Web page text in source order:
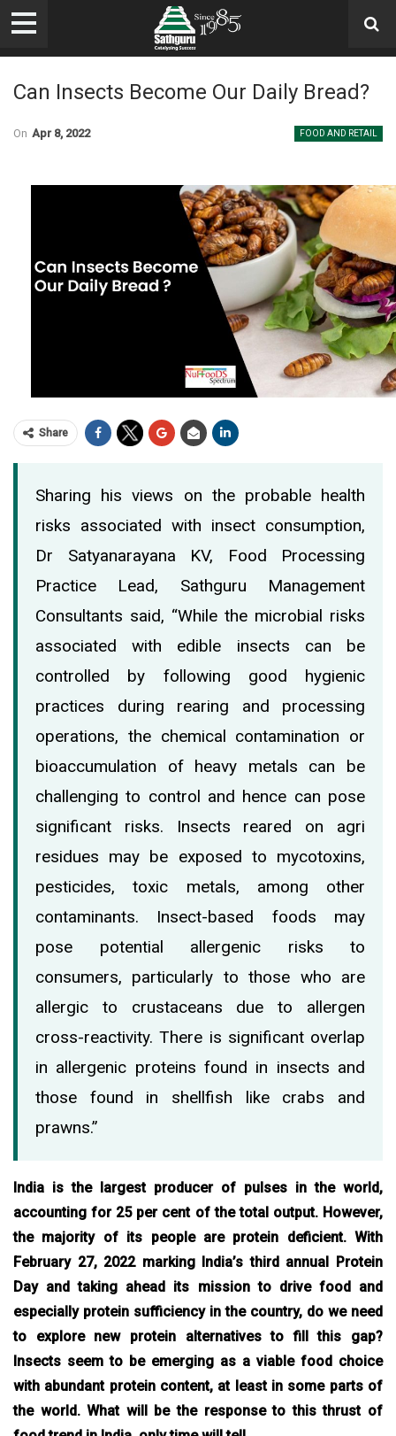
Can Insects Become Our Daily Bread?
FOOD AND RETAIL
On Apr 8, 2022
Share
Sharing his views on the probable health
risks associated with insect consumption,
Dr Satyanarayana KV, Food Processing
Practice Lead, Sathguru Management
Consultants said, “While the microbial risks
associated with edible insects can be
controlled by following good hygienic
practices during rearing and processing
operations, the chemical contamination or
bioaccumulation of heavy metals can be
challenging to control and hence can pose
significant risks. Insects reared on agri
residues may be exposed to mycotoxins,
pesticides, toxic metals, among other
contaminants. Insect-based foods may
pose potential allergenic risks to
consumers, particularly to those who are
allergic to crustaceans due to allergen
cross-reactivity. There is significant overlap
in allergenic proteins found in insects and
those found in shellfish like crabs and
prawns.”
India is the largest producer of pulses in the world,
accounting for 25 per cent of the total output. However,
the majority of its people are protein deficient. With
February 27, 2022 marking India’s third annual Protein
Day and taking ahead its mission to drive food and
especially protein sufficiency in the country, do we need
to explore new protein alternatives to fill this gap?
Insects seem to be emerging as a viable food choice
with abundant protein content, at least in some parts of
the world. What will be the response to this thrust of